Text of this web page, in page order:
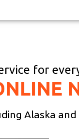
for
Alaska and